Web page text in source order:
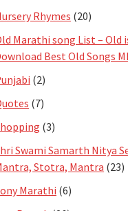
Rhymes (20)
Marathi song List – Old
Best Old Songs
(2)
(7)
(3)
Swami Samarth Nitya
Stotra, Mantra (23)
Marathi (6)